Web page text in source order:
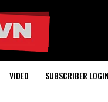
VIDEO SUBSCRIBER